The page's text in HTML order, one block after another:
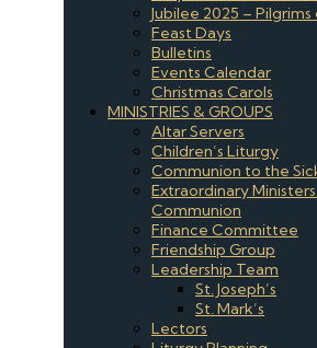
Jubilee 2025 –
Feast Days
Bulletins
Events Calendar
Christmas Carols
MINISTRIES & GROUPS
Altar Servers
Children’s Liturgy
Communion to the
Extraordinary
Communion
Finance Committee
Friendship Group
Leadership Team
St. Joseph’s
St. Mark’s
Lectors